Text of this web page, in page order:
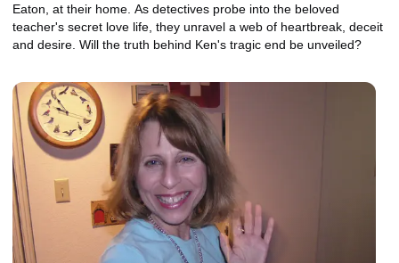
Eaton, at their home. As detectives probe into the beloved
teacher's secret love life, they unravel a web of heartbreak, deceit
and desire. Will the truth behind Ken's tragic end be unveiled?